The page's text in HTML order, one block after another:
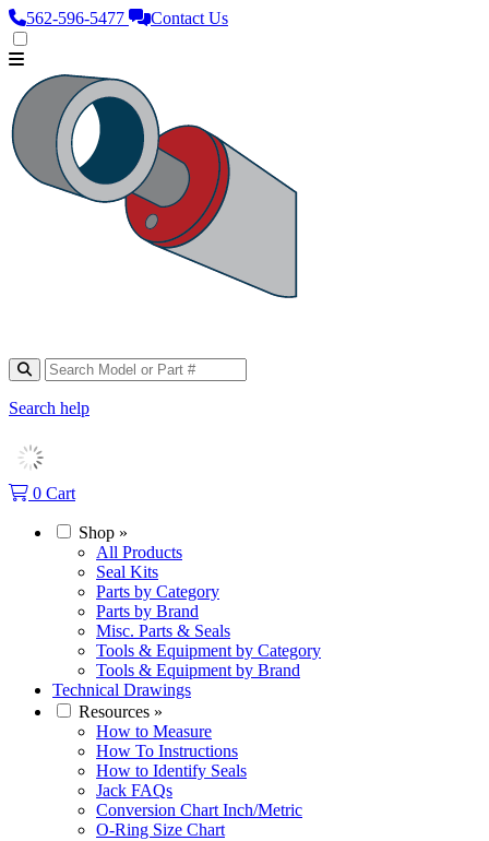
562‑596‑5477 Contact Us
Search help
0 Cart
Shop »
All Products
Seal Kits
Parts by Category
Parts by Brand
Misc. Parts & Seals
Tools & Equipment by Category
Tools & Equipment by Brand
Technical Drawings
Resources »
How to Measure
How To Instructions
How to Identify Seals
Jack FAQs
Conversion Chart Inch/Metric
O-Ring Size Chart